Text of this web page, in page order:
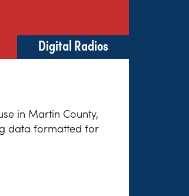
Digital Radios
in Martin County,
data formatted for